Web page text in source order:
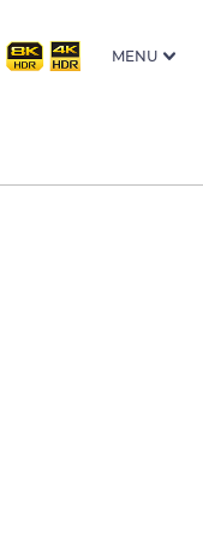
MENU